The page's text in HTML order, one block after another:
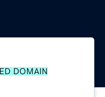
DOMAIN